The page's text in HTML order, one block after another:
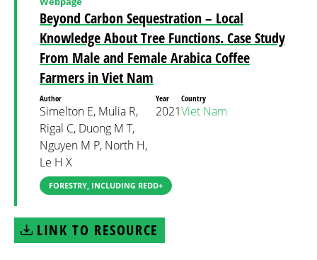
Beyond Carbon Sequestration – Local
Knowledge About Tree Functions. Case Study
From Male and Female Arabica Coffee
Farmers in Viet Nam
Author
Simelton E, Mulia R,
Rigal C, Duong M T,
Nguyen M P, North H,
Le H X
Year
2021
Country
Viet Nam
FORESTRY, INCLUDING REDD+
LINK TO RESOURCE